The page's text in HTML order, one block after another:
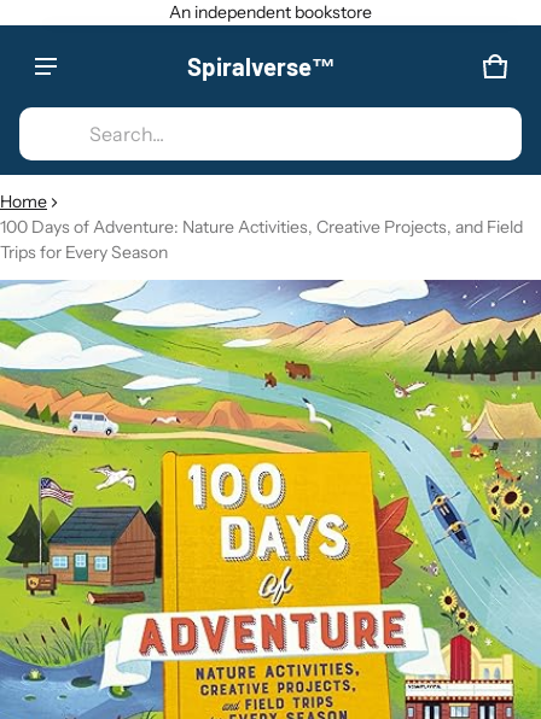
An independent bookstore
Spiralverse™
Search...
0
Product added to cart
VIEW CART ()
CHECK OUT
Home
100 Days of Adventure: Nature Activities, Creative Projects, and Field
Trips for Every Season
INFORMATION